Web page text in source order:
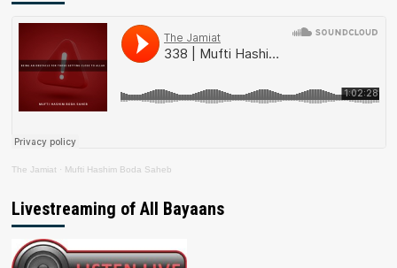
The Jamiat · Mufti Hashim Boda Saheb
Livestreaming of All Bayaans